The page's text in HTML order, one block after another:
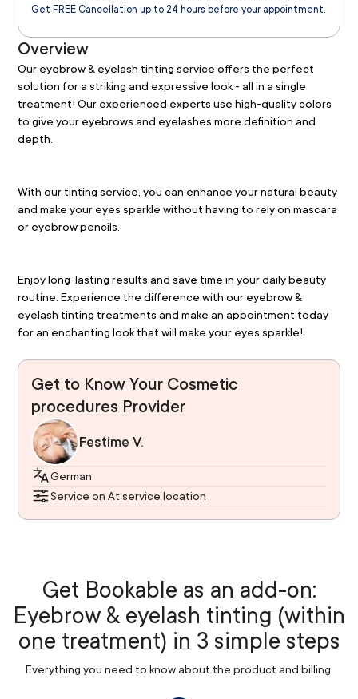
Get FREE Cancellation up to 24 hours before your appointment.
Overview
Our eyebrow & eyelash tinting service offers the perfect
solution for a striking and expressive look - all in a single
treatment! Our experienced experts use high-quality colors
to give your eyebrows and eyelashes more definition and
depth.
With our tinting service, you can enhance your natural beauty
and make your eyes sparkle without having to rely on mascara
or eyebrow pencils.
Enjoy long-lasting results and save time in your daily beauty
routine. Experience the difference with our eyebrow &
eyelash tinting treatments and make an appointment today
for an enchanting look that will make your eyes sparkle!
Get to Know Your Cosmetic
procedures Provider
Festime V.
German
Service on At service location
Get Bookable as an add-on:
Eyebrow & eyelash tinting (within
one treatment) in 3 simple steps
Everything you need to know about the product and billing.